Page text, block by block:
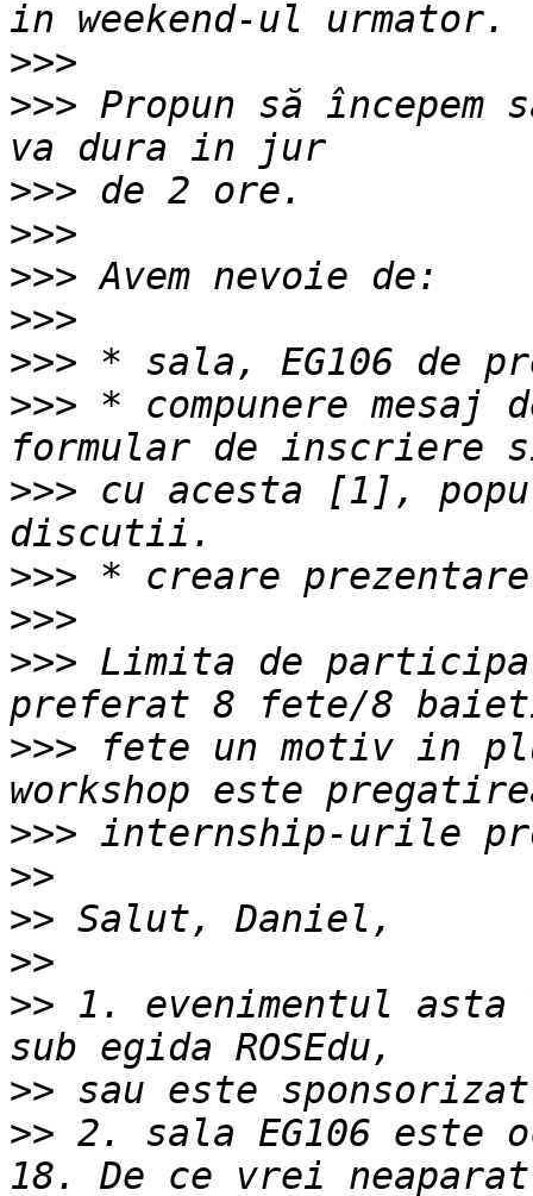
>>>
>>> Propun să
>>>
>>>
>>>
>>>
>>>
>>> * compunere mesaj
>>> cu acesta [1],
>>>
>>>
>>> Limita de
>>> fete un motiv in
>>>
>>
>>
>>
>> 1. evenimentul
>>
>> 2. sala EG106 este